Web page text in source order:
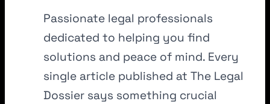
Passionate legal professionals
dedicated to helping you find
solutions and peace of mind. Every
single article published at The Legal
Dossier says something crucial